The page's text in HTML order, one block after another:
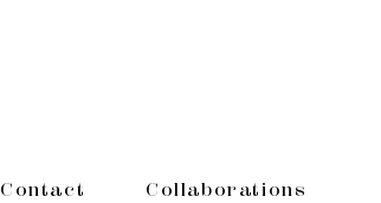
Contact Collaborations